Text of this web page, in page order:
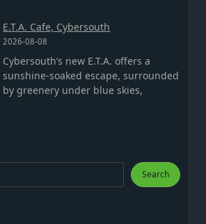
E.T.A. Cafe, Cybersouth
2026-08-08
Cybersouth’s new E.T.A. offers a
sunshine-soaked escape, surrounded
by greenery under blue skies,
Search